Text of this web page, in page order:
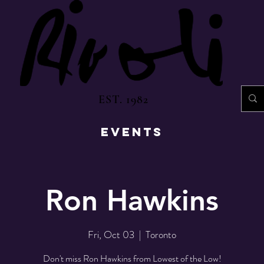
EST. 1982
EVENTS
Ron Hawkins
Fri, Oct 03
  |
Toronto
Don't miss Ron Hawkins from Lowest of the Low!